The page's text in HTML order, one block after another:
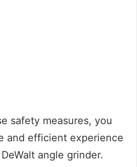
safety measures, you
and efficient experience
angle grinder.